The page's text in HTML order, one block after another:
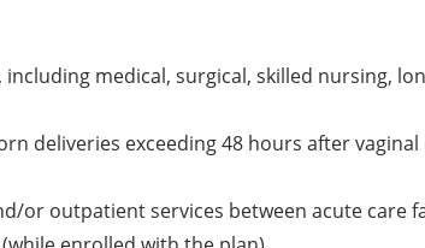
medical, surgical, skilled nursing,
deliveries exceeding 48 hours after
or outpatient services between acute care